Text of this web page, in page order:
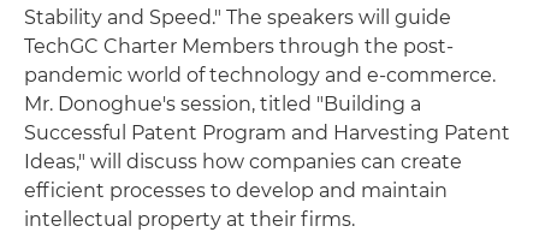
Stability and Speed." The speakers will guide
TechGC Charter Members through the post-
pandemic world of technology and e-commerce.
Mr. Donoghue's session, titled "Building a
Successful Patent Program and Harvesting Patent
Ideas," will discuss how companies can create
efficient processes to develop and maintain
intellectual property at their firms.